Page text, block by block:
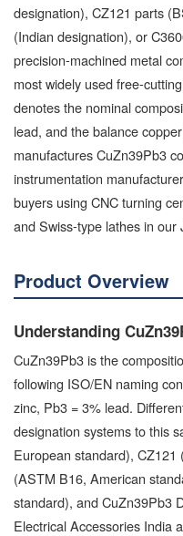
designation), CZ121 parts
(Indian designation), or
precision-machined metal
most widely used free-
denotes the nominal
lead, and the balance
manufactures CuZn39Pb3
instrumentation
buyers using CNC turning
and Swiss-type lathes in our
Product Overview
Understanding
CuZn39Pb3 is the
following ISO/EN naming
zinc, Pb3 = 3% lead.
designation systems to this
European standard),
(ASTM B16, American
standard), and CuZn39Pb3
Electrical Accessories India